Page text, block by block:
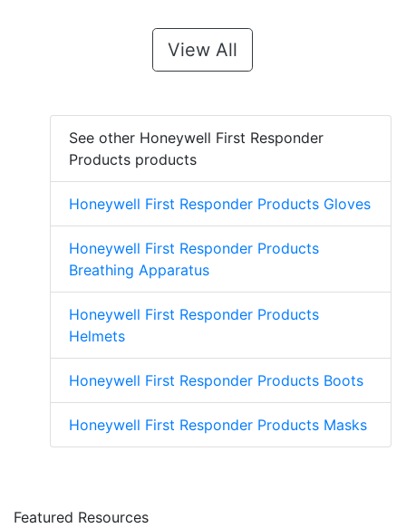
View All
See other Honeywell First Responder
Products products
Honeywell First Responder Products Gloves
Honeywell First Responder Products
Breathing Apparatus
Honeywell First Responder Products
Helmets
Honeywell First Responder Products Boots
Honeywell First Responder Products Masks
Featured Resources